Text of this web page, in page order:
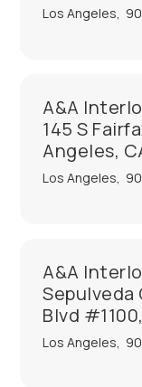
Los Angeles,
A&A
145 S
Angeles,
Los Angeles,
A&A
Sepulveda
Blvd
Los Angeles,